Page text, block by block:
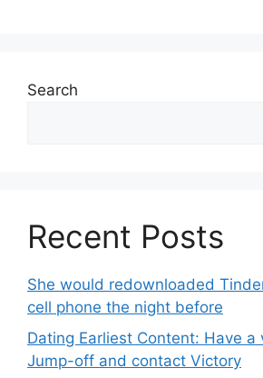
Search
Recent Posts
She would redownloaded
cell phone the night before
Dating Earliest Content: Have a
Jump-off and contact Victory